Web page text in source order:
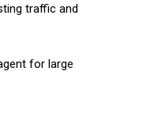
traffic and
for large